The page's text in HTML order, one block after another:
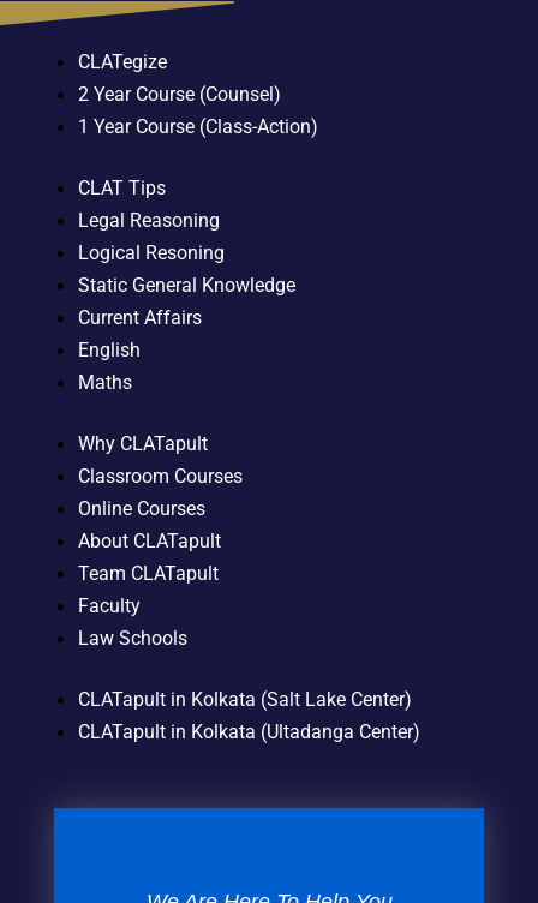
CLATegize
2 Year Course (Counsel)
1 Year Course (Class-Action)
CLAT Tips
Legal Reasoning
Logical Resoning
Static General Knowledge
Current Affairs
English
Maths
Why CLATapult
Classroom Courses
Online Courses
About CLATapult
Team CLATapult
Faculty
Law Schools
CLATapult in Kolkata (Salt Lake Center)
CLATapult in Kolkata (Ultadanga Center)